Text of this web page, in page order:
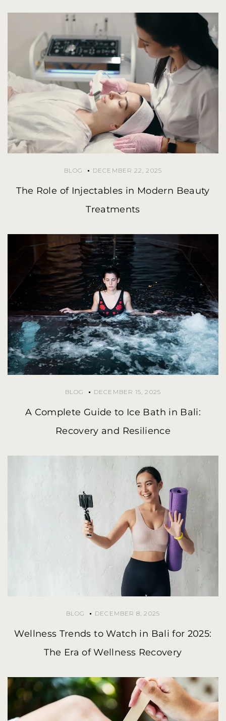
BLOG DECEMBER 22, 2025
The Role of Injectables in Modern Beauty
Treatments
BLOG DECEMBER 15, 2025
A Complete Guide to Ice Bath in Bali:
Recovery and Resilience
BLOG DECEMBER 8, 2025
Wellness Trends to Watch in Bali for 2025:
The Era of Wellness Recovery